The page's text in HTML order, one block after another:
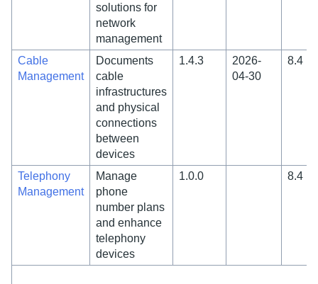
solutions for
network
management
Cable
Management
Documents
cable
infrastructures
and physical
connections
between
devices
1.4.3
2026-
04-30
8.4
Telephony
Management
Manage
phone
number plans
and enhance
telephony
devices
1.0.0 8.4